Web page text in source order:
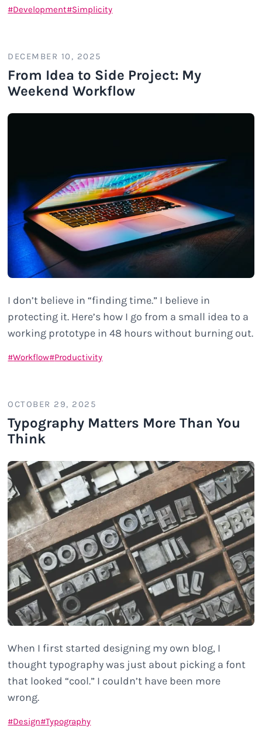
Development Simplicity
DECEMBER 10, 2025
From Idea to Side Project: My
Weekend Workflow
I don’t believe in “finding time.” I believe in
protecting it. Here’s how I go from a small idea to a
working prototype in 48 hours without burning out.
Workflow Productivity
OCTOBER 29, 2025
Typography Matters More Than You
Think
When I first started designing my own blog, I
thought typography was just about picking a font
that looked “cool.” I couldn’t have been more
wrong.
Design Typography